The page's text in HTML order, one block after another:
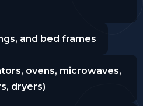
and bed frames
ovens, microwaves,
dryers)